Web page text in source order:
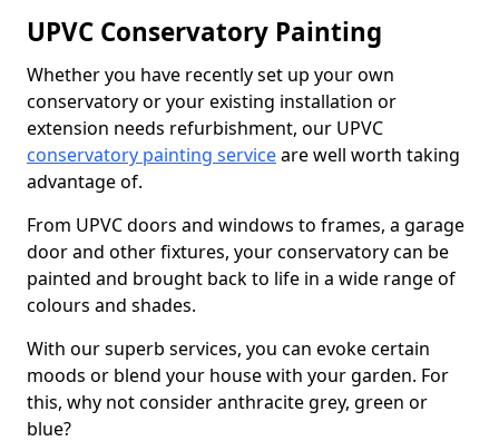
UPVC Conservatory Painting
Whether you have recently set up your own
conservatory or your existing installation or
extension needs refurbishment, our UPVC
conservatory painting serviceare well worth taking
advantage of.
From UPVC doors and windows to frames, a garage
door and other fixtures, your conservatory can be
painted and brought back to life in a wide range of
colours and shades.
With our superb services, you can evoke certain
moods or blend your house with your garden. For
this, why not consider anthracite grey, green or
blue?